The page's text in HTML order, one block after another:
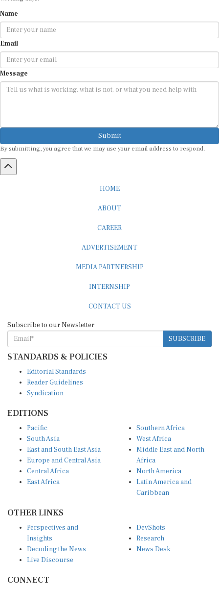
Email
Message
Submit
By submitting, you agree that we may use your email address to respond.
SUBSCRIBE
STANDARDS & POLICIES
Reader Guidelines
Syndication
South Asia
East and South East Asia
Europe and Central Asia
Central Africa
East Africa
West Africa
Middle East and North
Africa
North America
Latin America and
Caribbean
Insights
Decoding the News
Live Discourse
Research
News Desk